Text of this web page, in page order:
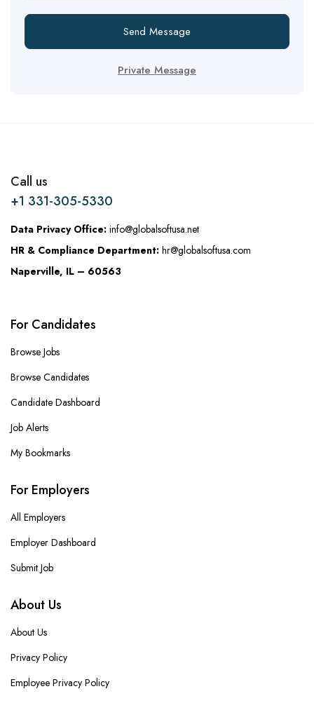
Send Message
Private Message
Call us
+1 331-305-5330
Data Privacy Office: info@globalsoftusa.net
HR & Compliance Department: hr@globalsoftusa.com
Naperville, IL – 60563
For Candidates
Browse Jobs
Browse Candidates
Candidate Dashboard
Job Alerts
My Bookmarks
For Employers
All Employers
Employer Dashboard
Submit Job
About Us
About Us
Privacy Policy
Employee Privacy Policy